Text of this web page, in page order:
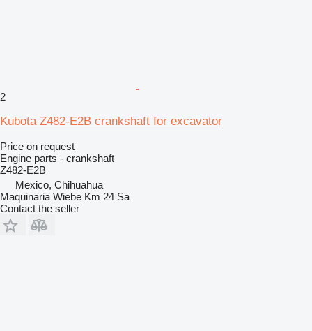
2
Kubota Z482-E2B crankshaft for excavator
Price on request
Engine parts - crankshaft
Z482-E2B
Mexico, Chihuahua
Maquinaria Wiebe Km 24 Sa
Contact the seller